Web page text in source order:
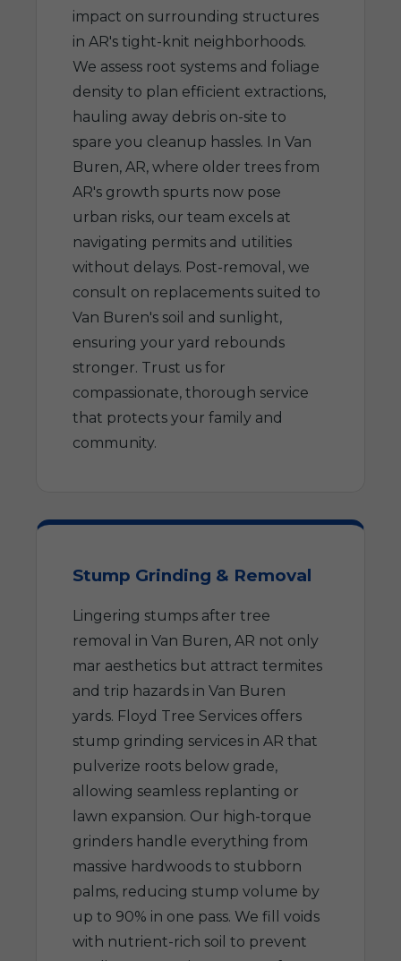
impact on surrounding structures
in AR's tight-knit neighborhoods.
We assess root systems and foliage
density to plan efficient extractions,
hauling away debris on-site to
spare you cleanup hassles. In Van
Buren, AR, where older trees from
AR's growth spurts now pose
urban risks, our team excels at
navigating permits and utilities
without delays. Post-removal, we
consult on replacements suited to
Van Buren's soil and sunlight,
ensuring your yard rebounds
stronger. Trust us for
compassionate, thorough service
that protects your family and
community.
Stump Grinding & Removal
Lingering stumps after tree
removal in Van Buren, AR not only
mar aesthetics but attract termites
and trip hazards in Van Buren
yards. Floyd Tree Services offers
stump grinding services in AR that
pulverize roots below grade,
allowing seamless replanting or
lawn expansion. Our high-torque
grinders handle everything from
massive hardwoods to stubborn
palms, reducing stump volume by
up to 90% in one pass. We fill voids
with nutrient-rich soil to prevent